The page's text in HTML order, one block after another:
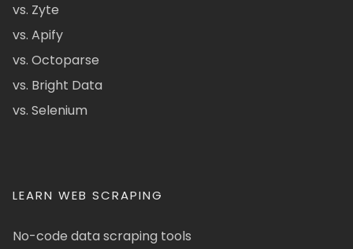
vs. Zyte
vs. Apify
vs. Octoparse
vs. Bright Data
vs. Selenium
LEARN WEB SCRAPING
No-code data scraping tools